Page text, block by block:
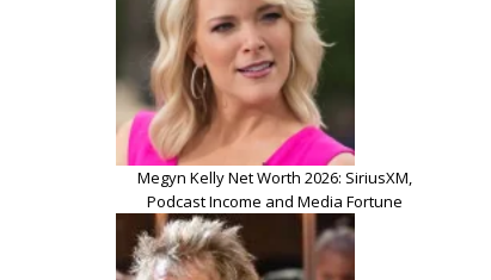
Megyn Kelly Net Worth 2026: SiriusXM,
Podcast Income and Media Fortune